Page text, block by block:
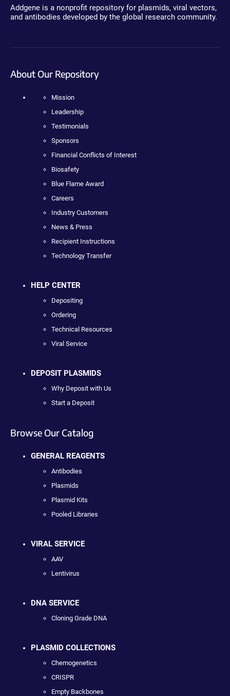
Addgene is a nonprofit repository for plasmids, viral vectors,
and antibodies developed by the global research community.
About Our Repository
Mission
Leadership
Testimonials
Sponsors
Financial Conflicts of Interest
Biosafety
Blue Flame Award
Careers
Industry Customers
News & Press
Recipient Instructions
Technology Transfer
HELP CENTER
Depositing
Ordering
Technical Resources
Viral Service
DEPOSIT PLASMIDS
Why Deposit with Us
Start a Deposit
Browse Our Catalog
GENERAL REAGENTS
Antibodies
Plasmids
Plasmid Kits
Pooled Libraries
VIRAL SERVICE
AAV
Lentivirus
DNA SERVICE
Cloning Grade DNA
PLASMID COLLECTIONS
Chemogenetics
CRISPR
Empty Backbones